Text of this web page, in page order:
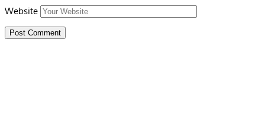
Website